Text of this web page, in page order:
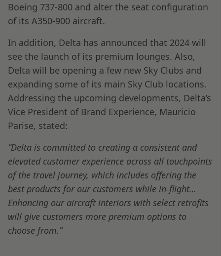
Boeing 737-800 and alter the seat configuration
of its A350-900 aircraft.
In addition, Delta has announced that 2024 will
see the launch of its premium lounges. Also,
Delta will be opening a few new Sky Clubs and
expanding some of its main Sky Club locations.
Addressing the upcoming developments, Delta’s
Vice President of Brand Experience, Mauricio
Parise, stated:
“Delta is committed to creating a consistent and
elevated customer experience across all touchpoints
of the travel journey, which includes offering the
best products for our customers while in-flight…
Enhancing our aircraft interiors with select retrofits
will give customers more premium options to
choose from.”